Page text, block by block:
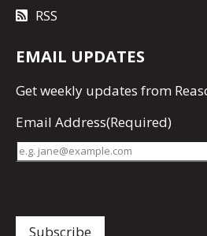
RSS
EMAIL UPDATES
Getweekly updates from
Email Address(Required)